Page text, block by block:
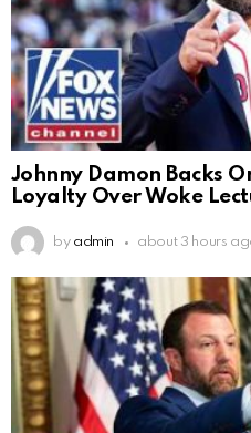
Johnny Damon Backs
Loyalty Over Woke
by admin about 3 hours